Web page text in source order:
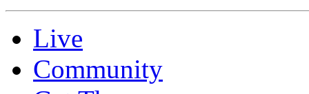
Live
Community